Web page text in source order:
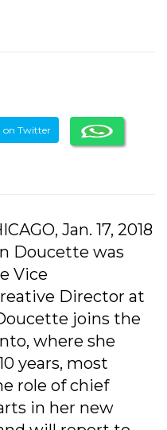
on Twitter
Jan. 17, 2018
Doucette was
Vice
Director at
joins the
where she
years, most
role of chief
in her new